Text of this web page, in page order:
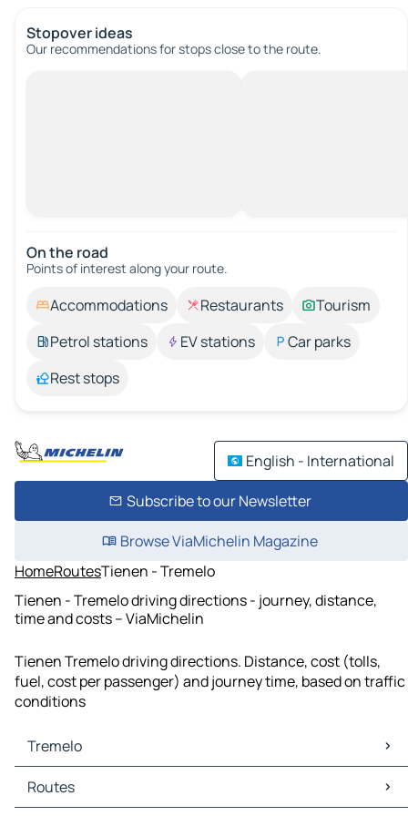
Stopover ideas
Our recommendations for stops close to the route.
On the road
Points of interest along your route.
Accommodations Restaurants
Tourism
Petrol stations
EV stations
Car parks
Rest stops
English - International
Subscribe to our Newsletter
Browse ViaMichelin Magazine
HomeRoutesTienen - Tremelo
Tienen - Tremelo driving directions - journey, distance,
time and costs – ViaMichelin
Tienen Tremelo driving directions. Distance, cost (tolls,
fuel, cost per passenger) and journey time, based on traffic
conditions
Tremelo
Tremelo Maps
Tremelo Traffic
Routes